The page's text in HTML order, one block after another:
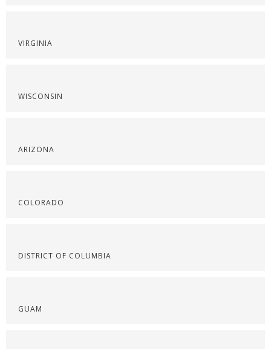
VIRGINIA
WISCONSIN
ARIZONA
COLORADO
DISTRICT OF COLUMBIA
GUAM